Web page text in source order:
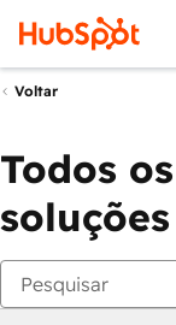
Voltar
Todos
soluções